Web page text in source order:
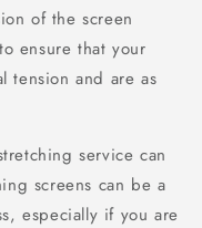
of the screen
ensure that your
tension and are as
service can
screens can be a
especially if you are